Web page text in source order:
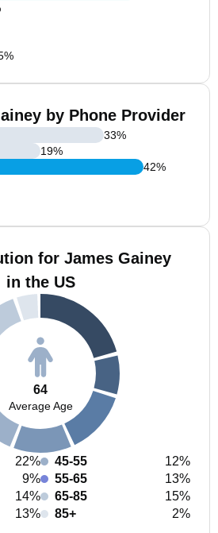
%
by Phone Provider
33%
19%
42%
for James Gainey
in the US
64
Average Age
22%
9%
14%
13%
45-55
12%
55-65
13%
65-85
15%
85+
2%